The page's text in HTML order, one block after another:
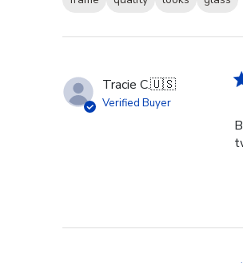
Tracie C.🇺🇸
Verified Buyer